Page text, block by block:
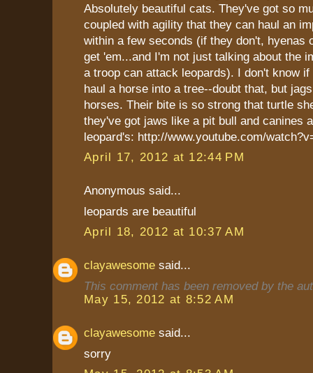
Absolutely beautiful cats. They've got so
coupled with agility that they can haul an
within a few seconds (if they don't, hyenas
get 'em...and I'm not just talking about the
a troop can attack leopards). I don't know if
haul a horse into a tree--doubt that, but
horses. Their bite is so strong that turtle
they've got jaws like a pit bull and canines
leopard's: http://www.youtube.com/
April 17, 2012 at 12:44 PM
Anonymous said...
leopards are beautiful
April 18, 2012 at 10:37 AM
clayawesome said...
This comment has been removed by the
May 15, 2012 at 8:52 AM
clayawesome said...
sorry